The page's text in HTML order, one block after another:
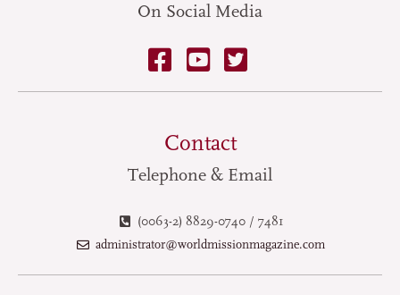
On Social Media
Contact
Telephone & Email
(0063-2) 8829-0740 / 7481
administrator@worldmissionmagazine.com